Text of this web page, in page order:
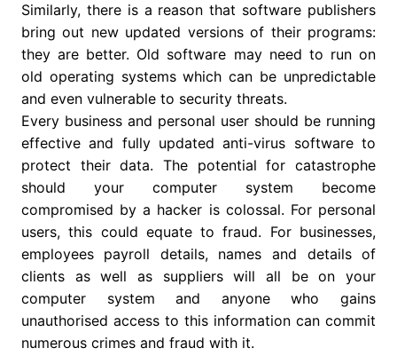
Similarly, there is a reason that software publishers
bring out new updated versions of their programs:
they are better. Old software may need to run on
old operating systems which can be unpredictable
and even vulnerable to security threats.
Every business and personal user should be running
effective and fully updated anti-virus software to
protect their data. The potential for catastrophe
should your computer system become
compromised by a hacker is colossal. For personal
users, this could equate to fraud. For businesses,
employees payroll details, names and details of
clients as well as suppliers will all be on your
computer system and anyone who gains
unauthorised access to this information can commit
numerous crimes and fraud with it.